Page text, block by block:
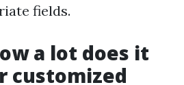
fields.
a lot does it
customized